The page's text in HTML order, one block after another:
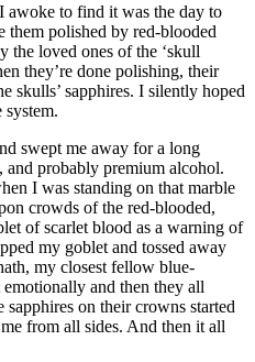
awoke to find it was the day to
them polished by red-blooded
the loved ones of the ‘skull
they’re done polishing, their
skulls’ sapphires. I silently hoped
swept me away for a long
and probably premium alcohol.
I was standing on that marble
crowds of the red-blooded,
of scarlet blood as a warning of
my goblet and tossed away
my closest fellow blue-
and then they all
on their crowns started
from all sides. And then it all